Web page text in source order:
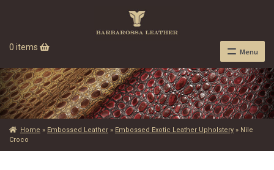
0 items Menu
Home » Embossed Leather» Embossed Exotic Leather Upholstery» Nile
Croco